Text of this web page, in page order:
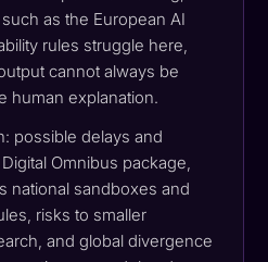
as the European AI
rules struggle here,
cannot always be
human explanation.
possible delays and
Omnibus package,
national sandboxes and
risks to smaller
and global divergence